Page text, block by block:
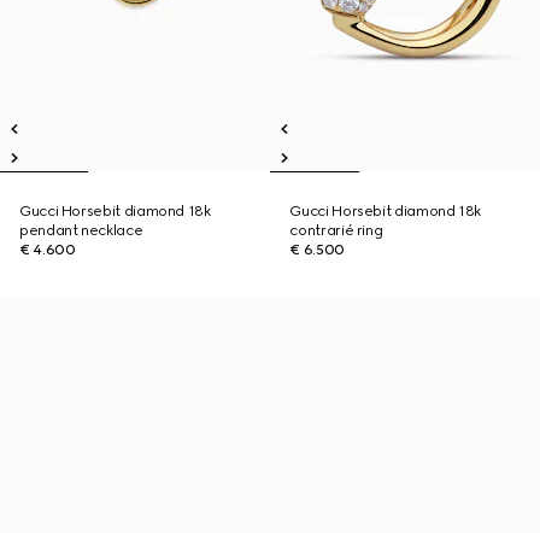
Gucci Horsebit diamond 18k
pendant necklace
€ 4.600
Gucci Horsebit diamond 18k
contrarié ring
€ 6.500